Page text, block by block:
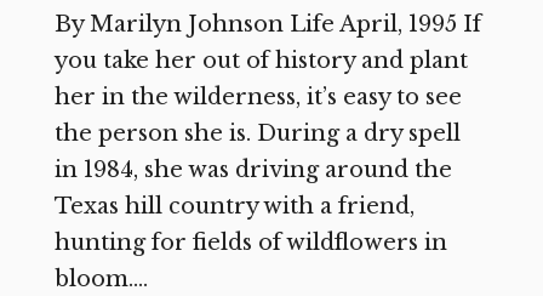
By Marilyn Johnson Life April, 1995 If
you take her out of history and plant
her in the wilderness, it’s easy to see
the person she is. During a dry spell
in 1984, she was driving around the
Texas hill country with a friend,
hunting for fields of wildflowers in
bloom....